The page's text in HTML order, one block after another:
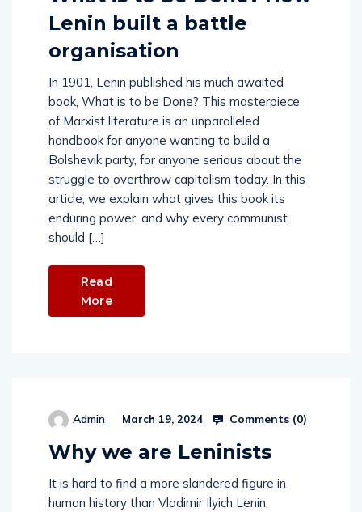
Lenin built a battle
organisation
In 1901, Lenin published his much awaited
book, What is to be Done? This masterpiece
of Marxist literature is an unparalleled
handbook for anyone wanting to build a
Bolshevik party, for anyone serious about the
struggle to overthrow capitalism today. In this
article, we explain what gives this book its
enduring power, and why every communist
should […]
Read
More
Admin March 19, 2024 Comments (0)
Why we are Leninists
It is hard to find a more slandered figure in
human history than Vladimir Ilyich Lenin.